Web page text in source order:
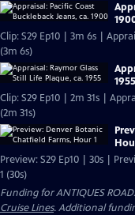
Clip: S29 Ep10 | 3m 6s |
(3m 6s)
1955
Clip: S29 Ep10 | 2m 31s |
(2m 31s)
Preview: S29 Ep10 | 30s |
1 (30s)
Funding for ANTIQUES
Cruise Lines. Additional